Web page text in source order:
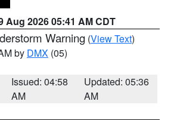
Aug 2026 05:41 AM CDT
Warning (View Text)
by DMX (05)
Issued: 04:58
AM
Updated: 05:36
AM